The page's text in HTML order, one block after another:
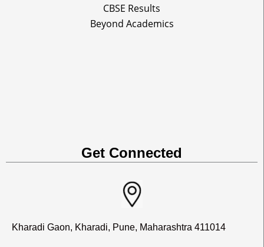
CBSE Results
Beyond Academics
Get Connected
Kharadi Gaon, Kharadi, Pune, Maharashtra 411014